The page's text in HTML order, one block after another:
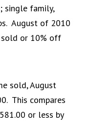
single family,
August of 2010
sold or 10% off
sold, August
This compares
or less by